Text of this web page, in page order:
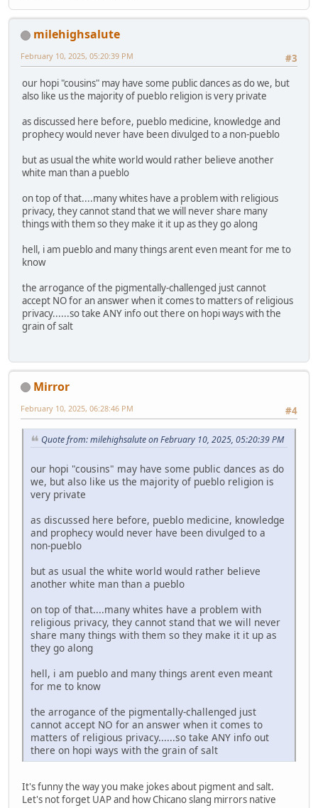
milehighsalute
#3
February 10, 2025, 05:20:39 PM
our hopi "cousins" may have some public dances as do we, but
also like us the majority of pueblo religion is very private
as discussed here before, pueblo medicine, knowledge and
prophecy would never have been divulged to a non-pueblo
but as usual the white world would rather believe another
white man than a pueblo
on top of that....many whites have a problem with religious
privacy, they cannot stand that we will never share many
things with them so they make it it up as they go along
hell, i am pueblo and many things arent even meant for me to
know
the arrogance of the pigmentally-challenged just cannot
accept NO for an answer when it comes to matters of religious
privacy......so take ANY info out there on hopi ways with the
grain of salt
Mirror
#4
February 10, 2025, 06:28:46 PM
Quote from: milehighsalute on February 10, 2025, 05:20:39 PM
our hopi "cousins" may have some public dances as do
we, but also like us the majority of pueblo religion is
very private
as discussed here before, pueblo medicine, knowledge
and prophecy would never have been divulged to a
non-pueblo
but as usual the white world would rather believe
another white man than a pueblo
on top of that....many whites have a problem with
religious privacy, they cannot stand that we will never
share many things with them so they make it it up as
they go along
hell, i am pueblo and many things arent even meant
for me to know
the arrogance of the pigmentally-challenged just
cannot accept NO for an answer when it comes to
matters of religious privacy......so take ANY info out
there on hopi ways with the grain of salt
It's funny the way you make jokes about pigment and salt.
Let's not forget UAP and how Chicano slang mirrors native